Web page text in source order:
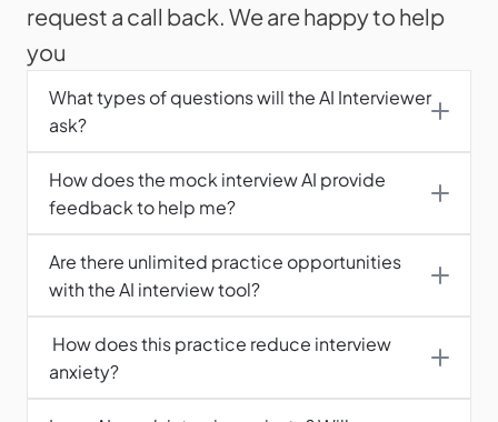
request a call back. We are happy to help
you
What types of questions will the AI Interviewer
ask?
How does the mock interview AI provide
feedback to help me?
Are there unlimited practice opportunities
with the AI interview tool?
anxiety?